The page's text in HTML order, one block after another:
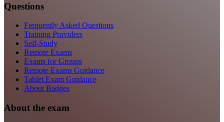
Questions
Frequently Asked Questions
Training Providers
Self-Study
Remote Exams
Exams for Groups
Remote Exams Guidance
Tablet Exam Guidance
About Badges
About the exam